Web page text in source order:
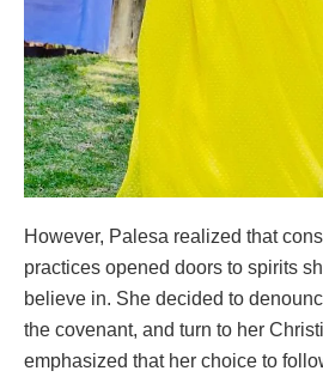
However, Palesa realized that
practices opened doors to spirits
believe in. She decided to
the covenant, and turn to her
emphasized that her choice to